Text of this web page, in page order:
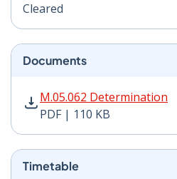
Cleared
Documents
M.05.062 Determination
PDF | 110 KB
M.05.062 Determination
Timetable